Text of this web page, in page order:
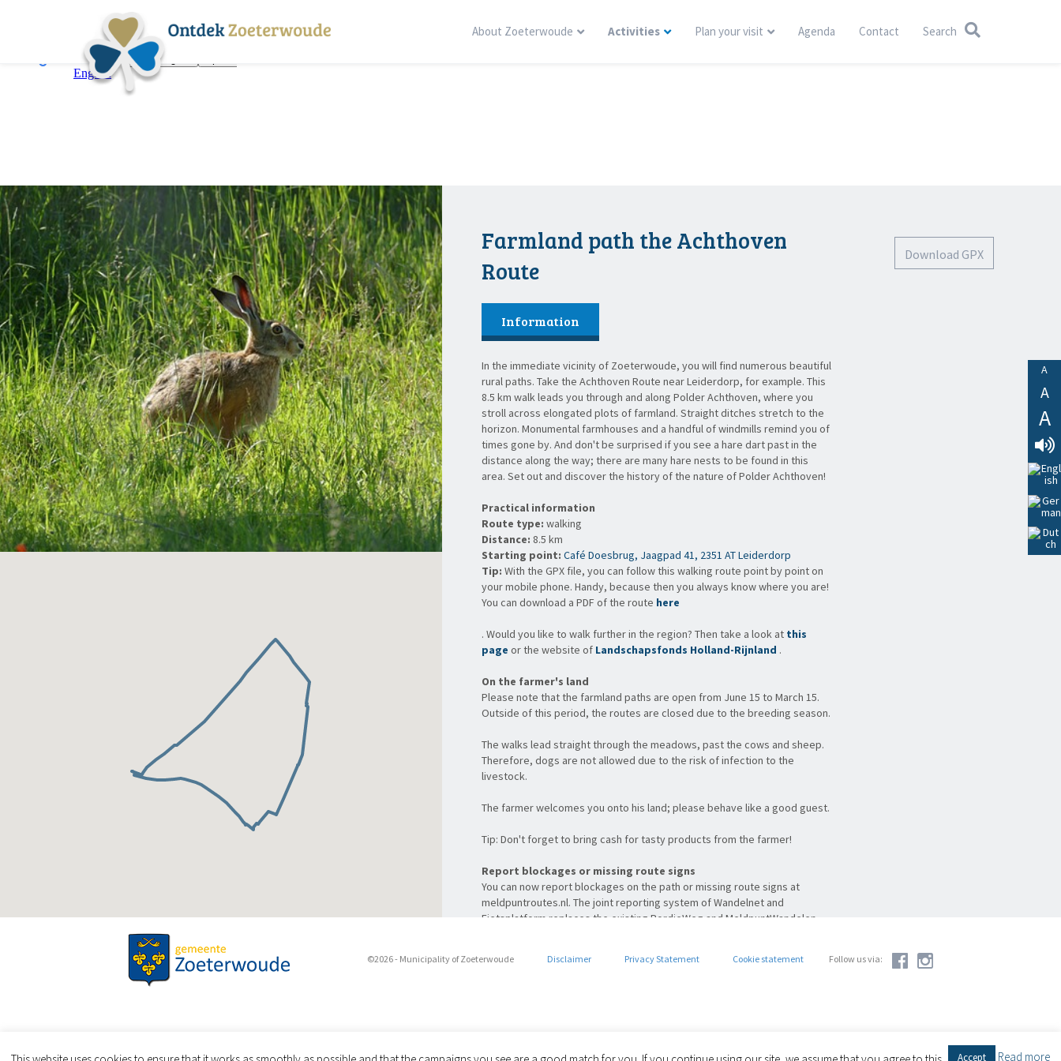
A
A
A
Lees
Voor
About Zoeterwoude Activities Plan your visit Agenda Contact Search
Farmland path the Achthoven
Route
Information
In the immediate vicinity of Zoeterwoude, you will find numerous beautiful
rural paths. Take the Achthoven Route near Leiderdorp, for example. This
8.5 km walk leads you through and along Polder Achthoven, where you
stroll across elongated plots of farmland. Straight ditches stretch to the
horizon. Monumental farmhouses and a handful of windmills remind you of
times gone by. And don't be surprised if you see a hare dart past in the
distance along the way; there are many hare nests to be found in this
area. Set out and discover the history of the nature of Polder Achthoven!
Practical information
Route type: walking
Distance: 8.5 km
Starting point: Café Doesbrug, Jaagpad 41, 2351 AT Leiderdorp
Tip: With the GPX file, you can follow this walking route point by point on
your mobile phone. Handy, because then you always know where you are!
You can download a PDF of the route here
. Would you like to walk further in the region? Then take a look at this
page or the website of Landschapsfonds Holland-Rijnland .
On the farmer's land
Please note that the farmland paths are open from June 15 to March 15.
Outside of this period, the routes are closed due to the breeding season.
The walks lead straight through the meadows, past the cows and sheep.
Therefore, dogs are not allowed due to the risk of infection to the
livestock.
The farmer welcomes you onto his land; please behave like a good guest.
Tip: Don't forget to bring cash for tasty products from the farmer!
Report blockages or missing route signs
You can now report blockages on the path or missing route signs at
meldpuntroutes.nl. The joint reporting system of Wandelnet and
Fietsplatform replaces the existing BordjeWeg and MeldpuntWandelen.
Download GPX
©2026 - Municipality of Zoeterwoude Disclaimer Privacy Statement Cookie statement Follow us via:
Accept Read more